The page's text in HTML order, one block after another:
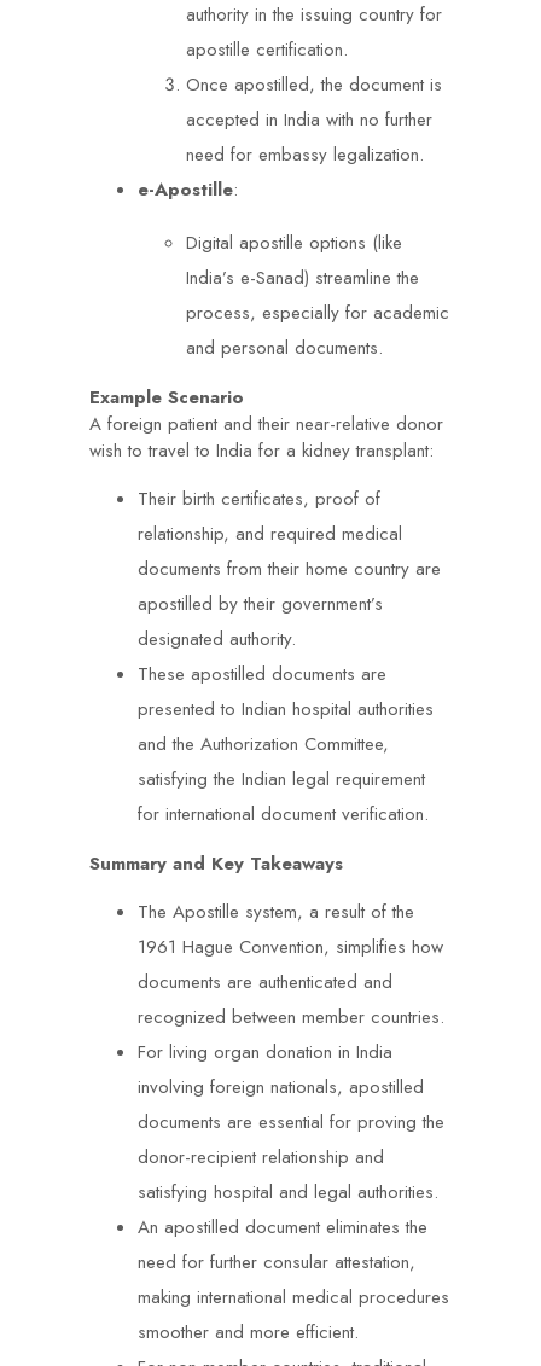
authority in the issuing country for
apostille certification.
Once apostilled, the document is
accepted in India with no further
need for embassy legalization.
e-Apostille:
Digital apostille options (like
India’s e-Sanad) streamline the
process, especially for academic
and personal documents.
Example Scenario
A foreign patient and their near-relative donor
wish to travel to India for a kidney transplant:
Their birth certificates, proof of
relationship, and required medical
documents from their home country are
apostilled by their government’s
designated authority.
These apostilled documents are
presented to Indian hospital authorities
and the Authorization Committee,
satisfying the Indian legal requirement
for international document verification.
Summary and Key Takeaways
The Apostille system, a result of the
1961 Hague Convention, simplifies how
documents are authenticated and
recognized between member countries.
For living organ donation in India
involving foreign nationals, apostilled
documents are essential for proving the
donor-recipient relationship and
satisfying hospital and legal authorities.
An apostilled document eliminates the
need for further consular attestation,
making international medical procedures
smoother and more efficient.